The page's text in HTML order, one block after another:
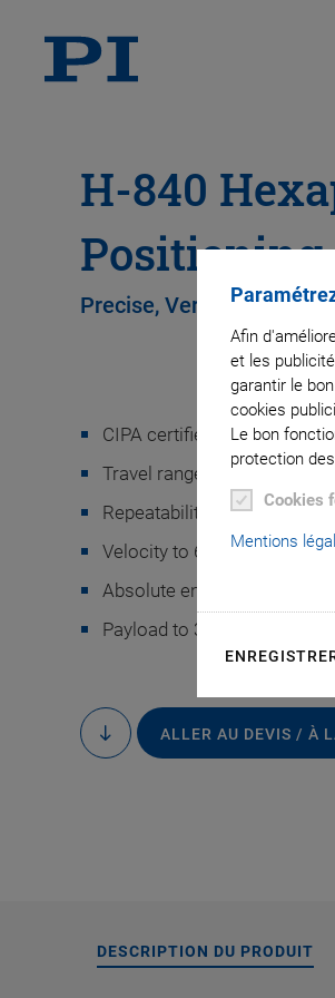
Afin
et les
garantir le
cookies
Le bon
protection
Cookies
Mentions
H-840
Positioning
Precise, Versatile, Fast,
CIPA certified
Travel ranges to ±50 mm /
Repeatability to ±0.1 µm
Velocity to 60 mm/s
Absolute encoder or
Payload to 30 kg
to
content
ALLER AU DEVIS / À
DESCRIPTION DU PRODUIT